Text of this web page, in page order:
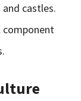
castles.
component